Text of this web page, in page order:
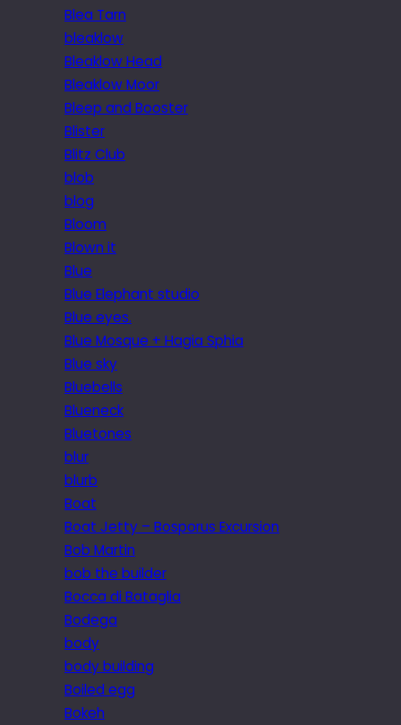
Blea Tarn
bleaklow
Bleaklow Head
Bleaklow Moor
Bleep and Booster
Blister
Blitz Club
blob
blog
Bloom
Blown it
Blue
Blue Elephant studio
Blue eyes.
Blue Mosque + Hagia Sphia
Blue sky
Bluebells
Blueneck
Bluetones
blur
blurb
Boat
Boat Jetty – Bosporus Excursion
Bob Martin
bob the builder
Bocca di Bataglia
Bodega
body
body building
Boiled egg
Bokeh